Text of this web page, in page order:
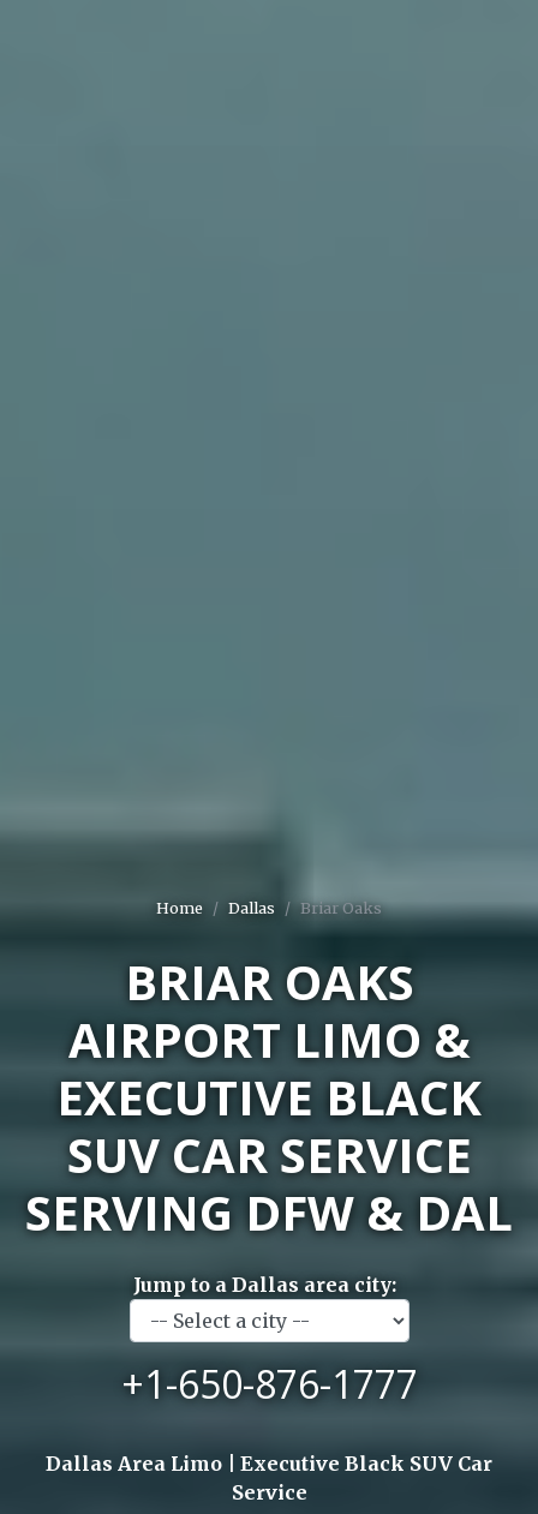
Home Dallas Briar Oaks
BRIAR OAKS
AIRPORT LIMO &
EXECUTIVE BLACK
SUV CAR SERVICE
SERVING DFW & DAL
Jump to a Dallas area city:
+1-650-876-1777
Dallas Area Limo | Executive Black SUV Car
Service